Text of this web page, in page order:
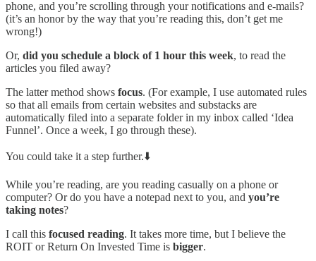
phone, and you’re scrolling through your notifications and e-mails?
(it’s an honor by the way that you’re reading this, don’t get me
wrong!)
Or, did you schedule a block of 1 hour this week, to read the
articles you filed away?
The latter method shows focus. (For example, I use automated rules
so that all emails from certain websites and substacks are
automatically filed into a separate folder in my inbox called ‘Idea
Funnel’. Once a week, I go through these).
You could take it a step further.⬇️
While you’re reading, are you reading casually on a phone or
computer? Or do you have a notepad next to you, and you’re
taking notes?
I call this focused reading. It takes more time, but I believe the
ROIT or Return On Invested Time is bigger.